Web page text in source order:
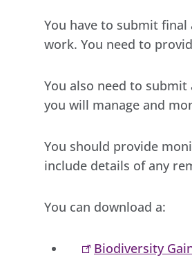
You have to submit
work. You need to
You also need to
you will manage and
You should provide
include details of any
You can download a:
Biodiversity